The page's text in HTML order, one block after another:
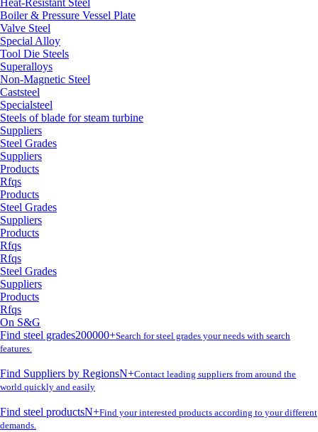
Boiler & Pressure Vessel Plate
Valve Steel
Special Alloy
Tool Die Steels
Superalloys
Non-Magnetic Steel
Caststeel
Specialsteel
Steels of blade for steam turbine
Suppliers
Steel Grades
Suppliers
Products
Rfqs
Products
Steel Grades
Suppliers
Products
Rfqs
Rfqs
Steel Grades
Suppliers
Products
Rfqs
On S&G
Find steel grades200000+Search for steel grades your needs with search
features.
Find Suppliers by RegionsN+Contact leading suppliers from around the
world quickly and easily
Find steel productsN+Find your interested products according to your different
demands.